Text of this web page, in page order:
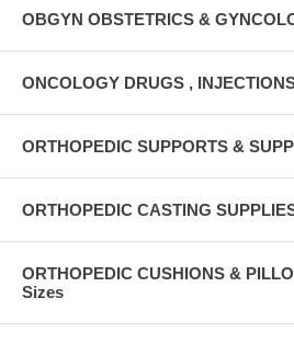
OBGYN OBSTETRICS &
ONCOLOGY DRUGS ,
ORTHOPEDIC SUPPORTS &
ORTHOPEDIC CASTING
ORTHOPEDIC CUSHIONS &
Sizes